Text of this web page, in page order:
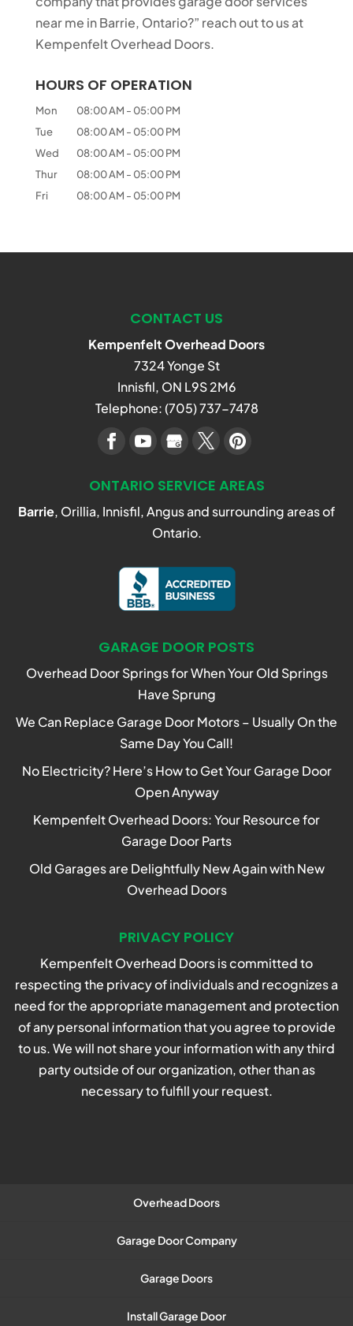
near me in Barrie, Ontario?” reach out to us at
Kempenfelt Overhead Doors.
HOURS OF OPERATION
Mon 08:00 AM - 05:00 PM
Tue
08:00 AM - 05:00 PM
Wed
08:00 AM - 05:00 PM
Thur
08:00 AM - 05:00 PM
Fri
08:00 AM - 05:00 PM
CONTACT US
Kempenfelt Overhead Doors
7324 Yonge St
Innisfil, ON L9S 2M6
Telephone: (705) 737-7478
ONTARIO SERVICE AREAS
Barrie, Orillia, Innisfil, Angus and surrounding areas of
Ontario.
GARAGE DOOR POSTS
Overhead Door Springs for When Your Old Springs
Have Sprung
We Can Replace Garage Door Motors – Usually On the
Same Day You Call!
No Electricity? Here’s How to Get Your Garage Door
Open Anyway
Kempenfelt Overhead Doors: Your Resource for
Garage Door Parts
Old Garages are Delightfully New Again with New
Overhead Doors
PRIVACY POLICY
Kempenfelt Overhead Doors is committed to
respecting the privacy of individuals and recognizes a
need for the appropriate management and protection
of any personal information that you agree to provide
to us. We will not share your information with any third
party outside of our organization, other than as
necessary to fulfill your request.
Overhead Doors
Garage Door Company
Garage Doors
Install Garage Door